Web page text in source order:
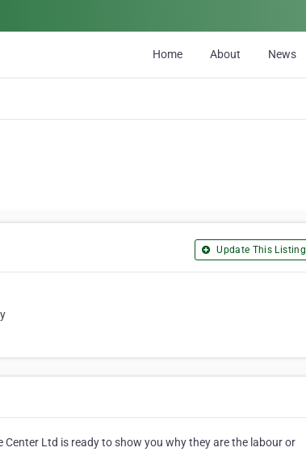
Home About News
Update This Listing
Ltd is ready to show you why they are the labour or